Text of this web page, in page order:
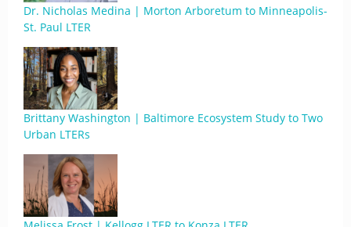
Dr. Nicholas Medina | Morton Arboretum to Minneapolis-
St. Paul LTER
Brittany Washington | Baltimore Ecosystem Study to Two
Urban LTERs